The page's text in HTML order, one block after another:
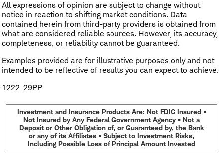
All expressions of opinion are subject to change without
notice in reaction to shifting market conditions. Data
contained herein from third-party providers is obtained from
what are considered reliable sources. However, its accuracy,
completeness, or reliability cannot be guaranteed.
Examples provided are for illustrative purposes only and not
intended to be reflective of results you can expect to achieve.
1222-29PP
Investment and Insurance Products Are: Not FDIC Insured •
Not Insured by Any Federal Government Agency • Not a
Deposit or Other Obligation of, or Guaranteed by, the Bank
or any of its Affiliates • Subject to Investment Risks,
Including Possible Loss of Principal Amount Invested